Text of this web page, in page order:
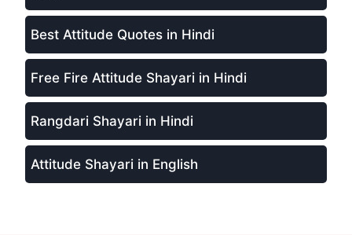
Best Attitude Quotes in Hindi
Free Fire Attitude Shayari in Hindi
Rangdari Shayari in Hindi
Attitude Shayari in English